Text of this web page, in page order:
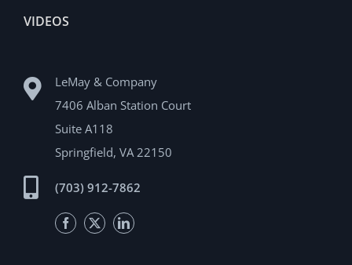
VIDEOS
LeMay & Company
7406 Alban Station Court
Suite A118
Springfield, VA 22150
(703) 912-7862
Facebook
TwitterLinkedIn